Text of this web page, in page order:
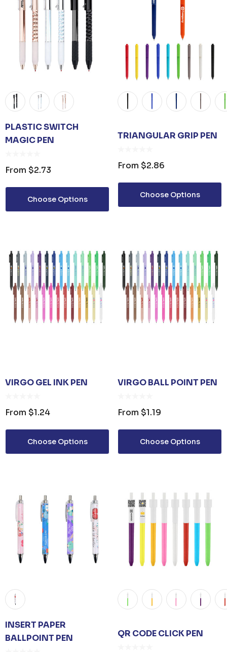
KEYRING
TOTE
GEL
JB'S ADV PUFFER VEST
From
$53.08
Details
POLYESTER BASEBALL
Details
PLASTIC SWITCH
MAGIC PEN
From $2.73
Choose Options
TRIANGULAR GRIP PEN
From $2.86
Choose Options
VIRGO GEL INK PEN
From $1.24
Choose Options
VIRGO BALL POINT PEN
From $1.19
Choose Options
INSERT PAPER
BALLPOINT PEN
QR CODE CLICK PEN